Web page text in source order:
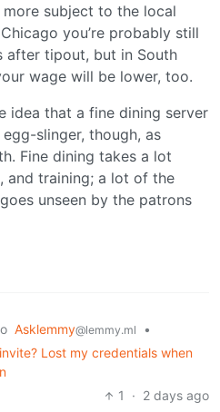
more subject to the local
you’re probably still
after tipout, but in South
wage will be lower, too.
idea that a fine dining server
slinger, though, as
Fine dining takes a lot
and training; a lot of the
unseen by the patrons
Asklemmy@lemmy.ml
•
Lost my credentials when
1
· 2 days ago